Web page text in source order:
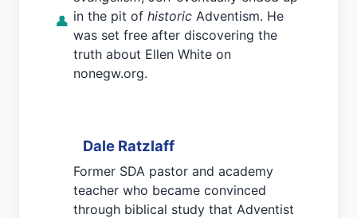
👤 in the pit of historic Adventism. He
was set free after discovering the
truth about Ellen White on
nonegw.org.
Dale Ratzlaff
Former SDA pastor and academy
teacher who became convinced
through biblical study that Adventist